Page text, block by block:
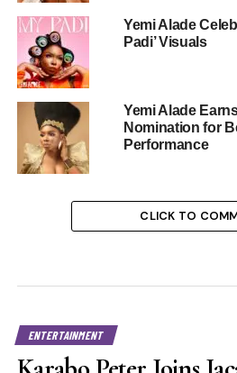
Yemi Alade
Padi’ Visuals
Yemi Alade
Nomination for
Performance
CLICK TO
ENTERTAINMENT